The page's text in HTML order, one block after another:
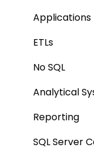
Extending
Remote
Query Policy
Deep Dive
Applications
ETLs
No SQL
Analytical
Reporting
SQL Server